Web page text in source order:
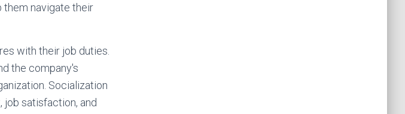
them navigate their
with their job duties.
the company's
Socialization
satisfaction, and